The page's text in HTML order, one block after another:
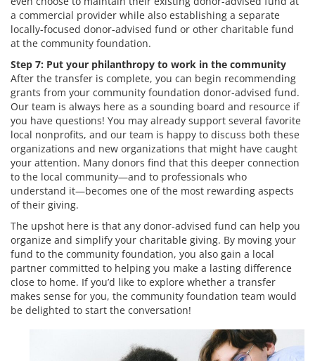
a commercial provider while also establishing a separate
locally-focused donor-advised fund or other charitable fund
at the community foundation.
Step 7: Put your philanthropy to work in the community
After the transfer is complete, you can begin recommending
grants from your community foundation donor-advised fund.
Our team is always here as a sounding board and resource if
you have questions! You may already support several favorite
local nonprofits, and our team is happy to discuss both these
organizations and new organizations that might have caught
your attention. Many donors find that this deeper connection
to the local community—and to professionals who
understand it—becomes one of the most rewarding aspects
of their giving.
The upshot here is that any donor-advised fund can help you
organize and simplify your charitable giving. By moving your
fund to the community foundation, you also gain a local
partner committed to helping you make a lasting difference
close to home. If you’d like to explore whether a transfer
makes sense for you, the community foundation team would
be delighted to start the conversation!